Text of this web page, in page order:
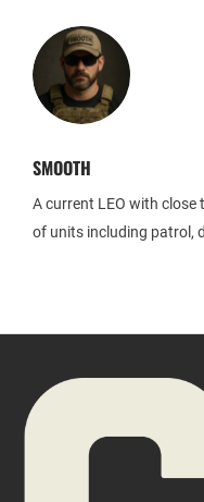
SMOOTH
A current LEO with close
of units including patrol,